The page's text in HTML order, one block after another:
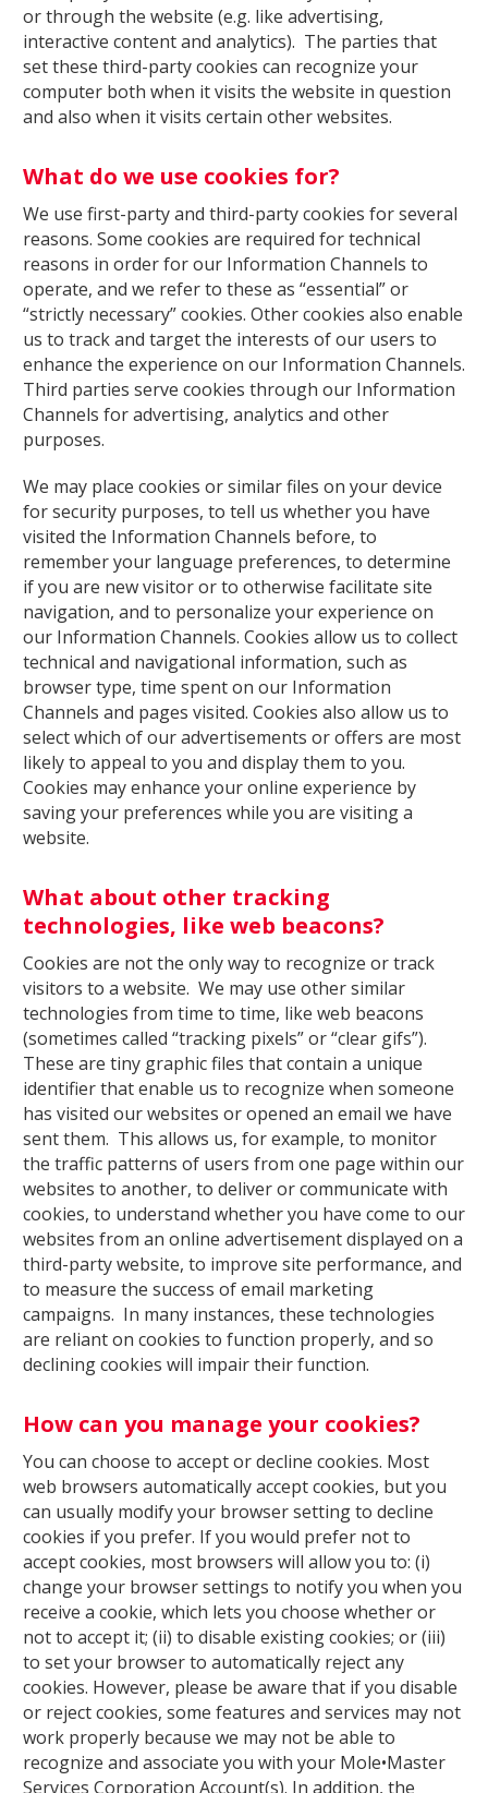
or through the website (e.g. like advertising,
interactive content and analytics). The parties that
set these third-party cookies can recognize your
computer both when it visits the website in question
and also when it visits certain other websites.
What do we use cookies for?
We use first-party and third-party cookies for several
reasons. Some cookies are required for technical
reasons in order for our Information Channels to
operate, and we refer to these as “essential” or
“strictly necessary” cookies. Other cookies also enable
us to track and target the interests of our users to
enhance the experience on our Information Channels.
Third parties serve cookies through our Information
Channels for advertising, analytics and other
purposes.
We may place cookies or similar files on your device
for security purposes, to tell us whether you have
visited the Information Channels before, to
remember your language preferences, to determine
if you are new visitor or to otherwise facilitate site
navigation, and to personalize your experience on
our Information Channels. Cookies allow us to collect
technical and navigational information, such as
browser type, time spent on our Information
Channels and pages visited. Cookies also allow us to
select which of our advertisements or offers are most
likely to appeal to you and display them to you.
Cookies may enhance your online experience by
saving your preferences while you are visiting a
website.
What about other tracking
technologies, like web beacons?
Cookies are not the only way to recognize or track
visitors to a website. We may use other similar
technologies from time to time, like web beacons
(sometimes called “tracking pixels” or “clear gifs”).
These are tiny graphic files that contain a unique
identifier that enable us to recognize when someone
has visited our websites or opened an email we have
sent them. This allows us, for example, to monitor
the traffic patterns of users from one page within our
websites to another, to deliver or communicate with
cookies, to understand whether you have come to our
websites from an online advertisement displayed on a
third-party website, to improve site performance, and
to measure the success of email marketing
campaigns. In many instances, these technologies
are reliant on cookies to function properly, and so
declining cookies will impair their function.
How can you manage your cookies?
You can choose to accept or decline cookies. Most
web browsers automatically accept cookies, but you
can usually modify your browser setting to decline
cookies if you prefer. If you would prefer not to
accept cookies, most browsers will allow you to: (i)
change your browser settings to notify you when you
receive a cookie, which lets you choose whether or
not to accept it; (ii) to disable existing cookies; or (iii)
to set your browser to automatically reject any
cookies. However, please be aware that if you disable
or reject cookies, some features and services may not
work properly because we may not be able to
recognize and associate you with your Mole•Master
Services Corporation Account(s). In addition, the